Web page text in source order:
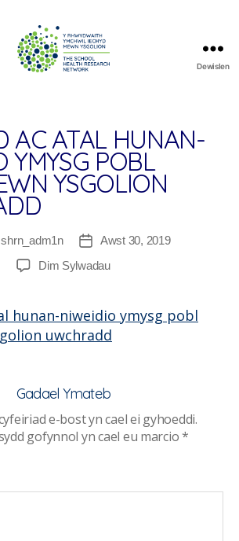
Research
Network
Dewislen
AC ATAL HUNAN-
YMYSG POBL
YSGOLION
shrn_adm1n
Dyddiad
cofnod
Awst 30, 2019
Dim Sylwadauar
atal
hunan-
mewn
ysgolion
hunan-niweidio ymysg pobl
uwchradd
Gadael Ymateb
e-bost yn cael ei gyhoeddi.
gofynnol yn cael eu marcio*